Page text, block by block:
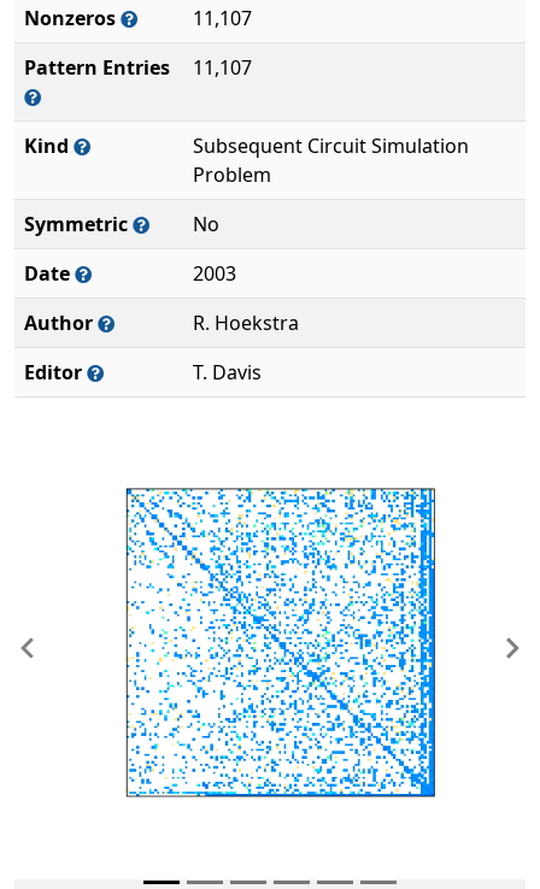
Nonzeros
11,107
Pattern Entries
11,107
Kind
Subsequent Circuit Simulation
Problem
Symmetric
No
Date
2003
Author
R. Hoekstra
Editor
T. Davis
Previous